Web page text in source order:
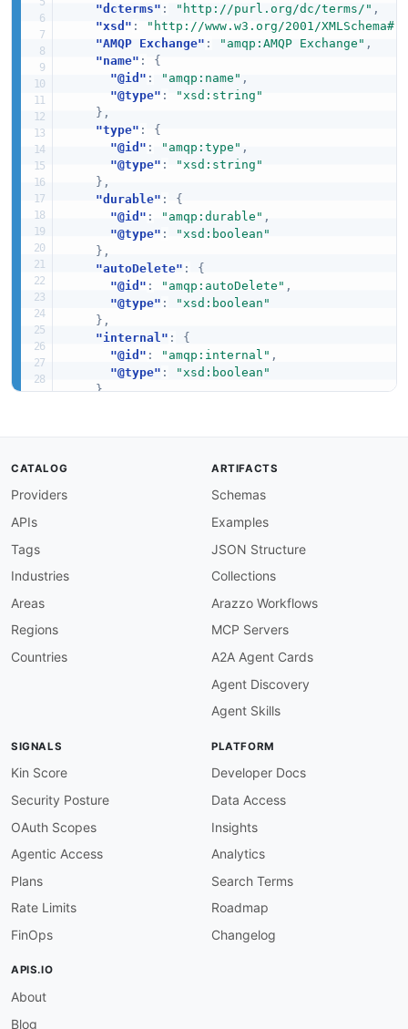
"dcterms" : "http://purl.org/dc/terms/" ,
"xsd" : "http://www.w3.org/2001/XMLSchema#"
"AMQP Exchange" : "amqp:AMQP Exchange" ,
"name" :
{
"@id" : "amqp:name" ,
"@type" :
"xsd:string"
} ,
"type" :
{
"@id" : "amqp:type" ,
"@type" :
"xsd:string"
} ,
"durable" :
{
"@id" : "amqp:durable" ,
"@type" :
"xsd:boolean"
} ,
"autoDelete" :
{
"@id" : "amqp:autoDelete" ,
"@type" :
"xsd:boolean"
} ,
"internal" :
{
"@id" : "amqp:internal" ,
"@type" :
"xsd:boolean"
},
}
CATALOG
Providers
APIs
Tags
Industries
Areas
Regions
Countries
ARTIFACTS
Schemas
Examples
JSON Structure
Collections
Arazzo Workflows
MCP Servers
A2A Agent Cards
Agent Discovery
Agent Skills
SIGNALS
Kin Score
Security Posture
OAuth Scopes
Agentic Access
Plans
Rate Limits
FinOps
PLATFORM
Developer Docs
Data Access
Insights
Analytics
Search Terms
Roadmap
Changelog
APIS.IO
About
Blog